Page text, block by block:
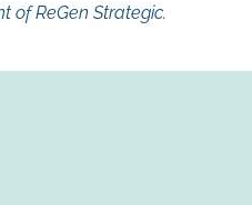
of ReGen Strategic.